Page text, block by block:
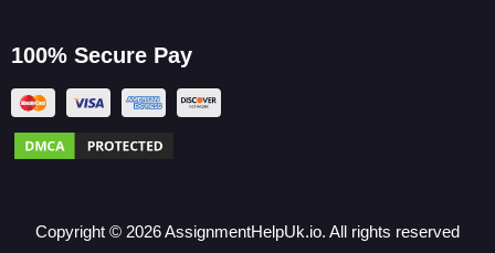
100% Secure Pay
Copyright © 2026AssignmentHelpUk.io. All rights reserved